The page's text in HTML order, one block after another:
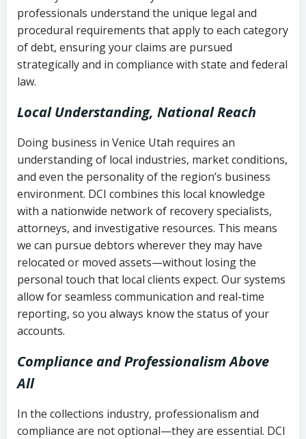
collection
Utah Code Ann. § 76-6-520– Prohibits
deceptive or coercive collection
history
Notes or correspondence about prior
collection attempts
professionals understand the unique legal and
procedural requirements that apply to each category
of debt, ensuring your claims are pursued
strategically and in compliance with state and federal
law.
Local Understanding, National Reach
Doing business in Venice Utah requires an
understanding of local industries, market conditions,
and even the personality of the region’s business
environment. DCI combines this local knowledge
with a nationwide network of recovery specialists,
attorneys, and investigative resources. This means
we can pursue debtors wherever they may have
relocated or moved assets—without losing the
personal touch that local clients expect. Our systems
allow for seamless communication and real-time
reporting, so you always know the status of your
accounts.
Compliance and Professionalism Above
All
In the collections industry, professionalism and
compliance are not optional—they are essential. DCI